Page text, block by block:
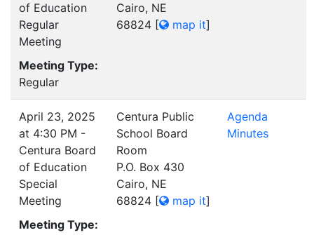
of Education
Regular
Meeting
Meeting Type:
Regular
Cairo, NE
68824 [ map it]
April 23, 2025
at 4:30 PM -
Centura Board
of Education
Special
Meeting
Meeting Type:
Centura Public
School Board
Room
P.O. Box 430
Cairo, NE
68824 [ map it]
Agenda
Minutes